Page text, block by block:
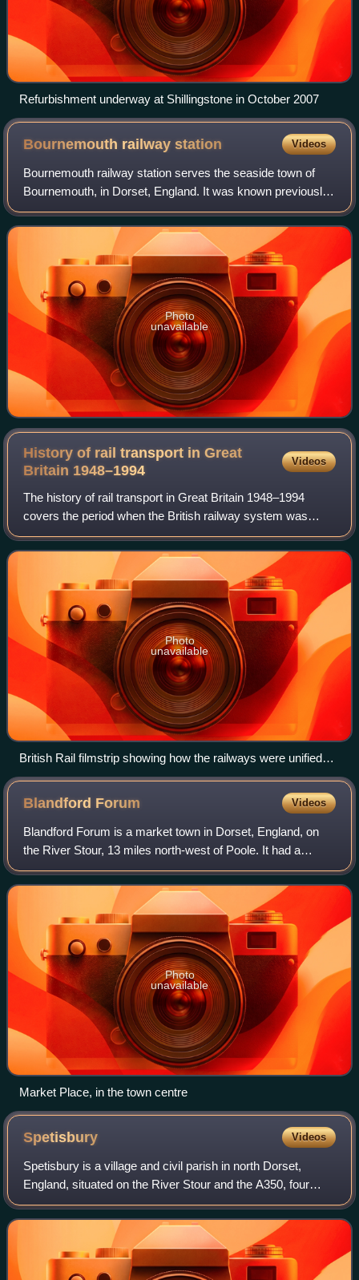
Refurbishment underway at Shillingstone in October 2007
Bournemouth railwaystation Videos
Bournemouth railway station serves the seaside town of
Bournemouth, in Dorset, England. It was known previously
as Bournemouth East and then Bournemouth Central. It is
managed by South Western Railway
Photo
unavailable
History of rail transport in Great
Britain 1948–1994
Videos
The history of rail transport in Great Britain 1948–1994
covers the period when the British railway system was
nationalised under the name of 'British Railways', latterly
known as British Rail until i
Photo
unavailable
British Rail filmstrip showing how the railways were unified
under BR
Blandford Forum Videos
Blandford Forum is a market town in Dorset, England, on
the River Stour, 13 miles north-west of Poole. It had a
population of 10,355 at the 2021 census.
Photo
unavailable
Market Place, in the town centre
Spetisbury Videos
Spetisbury is a village and civil parish in north Dorset,
England, situated on the River Stour and the A350, four
miles southeast of Blandford Forum.